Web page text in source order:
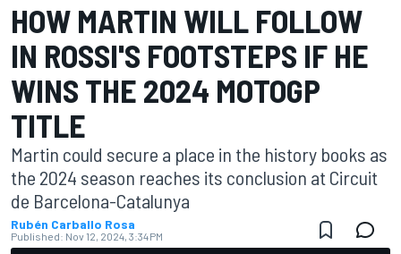
HOW MARTIN WILL FOLLOW
IN ROSSI'S FOOTSTEPS IF HE
WINS THE 2024 MOTOGP
TITLE
Martin could secure a place in the history books as
the 2024 season reaches its conclusion at Circuit
de Barcelona-Catalunya
Rubén Carballo Rosa
Published: Nov 12, 2024, 3:34 PM